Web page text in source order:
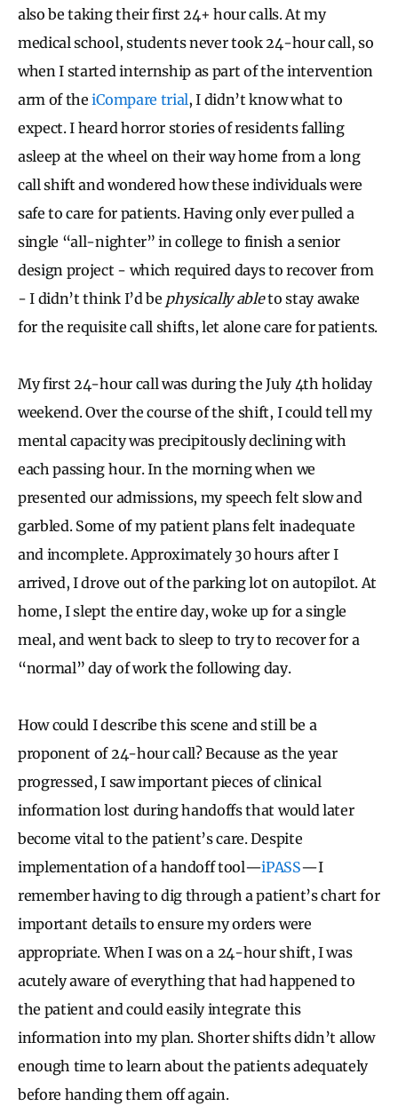
also be taking their first 24+ hour calls. At my
medical school, students never took 24-hour call, so
when I started internship as part of the intervention
arm of theiCompare trial, I didn’t know what to
expect. I heard horror stories of residents falling
asleep at the wheel on their way home from a long
call shift and wondered how these individuals were
safe to care for patients. Having only ever pulled a
single “all-nighter” in college to finish a senior
design project - which required days to recover from
- I didn’t think I’d be physically ableto stay awake
for the requisite call shifts, let alone care for patients.
My first 24-hour call was during the July 4th holiday
weekend. Over the course of the shift, I could tell my
mental capacity was precipitously declining with
each passing hour. In the morning when we
presented our admissions, my speech felt slow and
garbled. Some of my patient plans felt inadequate
and incomplete. Approximately 30 hours after I
arrived, I drove out of the parking lot on autopilot. At
home, I slept the entire day, woke up for a single
meal, and went back to sleep to try to recover for a
“normal” day of work the following day.
How could I describe this scene and still be a
proponent of 24-hour call? Because as the year
progressed, I saw important pieces of clinical
information lost during handoffs that would later
become vital to the patient’s care. Despite
implementation of a handoff tool—iPASS—I
remember having to dig through a patient’s chart for
important details to ensure my orders were
appropriate. When I was on a 24-hour shift, I was
acutely aware of everything that had happened to
the patient and could easily integrate this
information into my plan. Shorter shifts didn’t allow
enough time to learn about the patients adequately
before handing them off again.